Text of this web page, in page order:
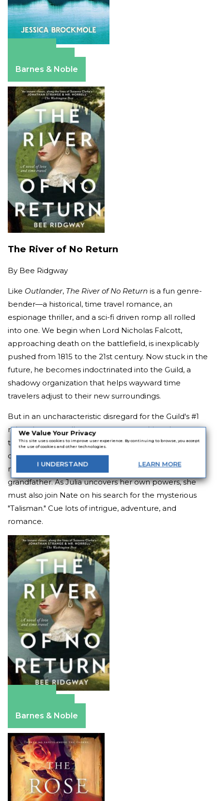
We Value Your Privacy
This site uses cookies to improve user experience. By continuing to browse, you accept
the use of cookies and other technologies.
I UNDERSTAND LEARN MORE
Barnes & Noble
The River of No Return
By Bee Ridgway
Like Outlander, The River of No Return is a fun genre-
bender—a historical, time travel romance, an
espionage thriller, and a sci-fi driven romp all rolled
into one. We begin when Lord Nicholas Falcott,
approaching death on the battlefield, is inexplicably
pushed from 1815 to the 21st century. Now stuck in the
future, he becomes indoctrinated into the Guild, a
shadowy organization that helps wayward time
travelers adjust to their new surroundings.
But in an uncharacteristic disregard for the Guild's #1
rule—that a traveller cannot return to his or her own
time—they send Nate on a mission back to the 19th
century. His quest brings him to Julia Percy, a woman
mourning the recent death of her time traveling
grandfather. As Julia uncovers her own powers, she
must also join Nate on his search for the mysterious
"Talisman." Cue lots of intrigue, adventure, and
romance.
Barnes & Noble